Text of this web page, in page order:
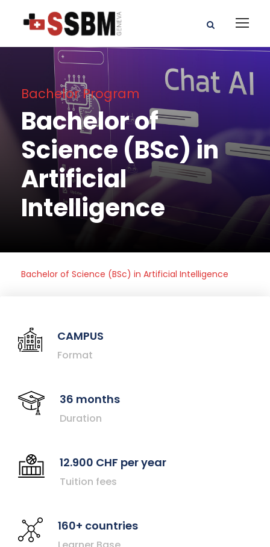
Bachelor Program
Bachelor of
Science (BSc) in
Artificial
Intelligence
Bachelor of Science (BSc) in Artificial Intelligence
CAMPUS
Format
36 months
Duration
12.900 CHF per year
Tuition fees
160+ countries